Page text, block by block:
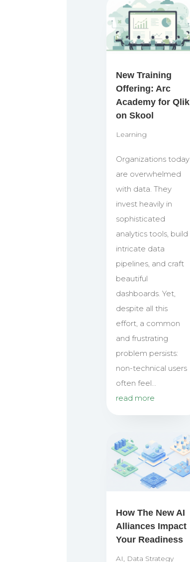
New Training
Offering: Arc
Academy for Qlik
on Skool
Learning
Organizations today
are overwhelmed
with data. They
invest heavily in
sophisticated
analytics tools, build
intricate data
pipelines, and craft
beautiful
dashboards. Yet,
despite all this
effort, a common
and frustrating
problem persists:
non-technical users
often feel...
read more
How The New AI
Alliances Impact
Your Readiness
AI, Data Strategy